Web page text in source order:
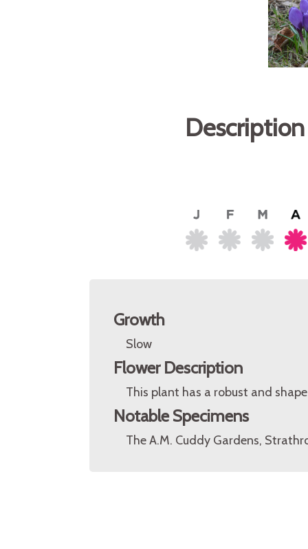
Growth
Slow
Flower Description
This plant has a robust and
Notable Specimens
The A.M. Cuddy Gardens,